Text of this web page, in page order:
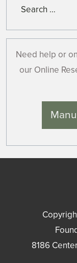
Need help or
our Online
8186